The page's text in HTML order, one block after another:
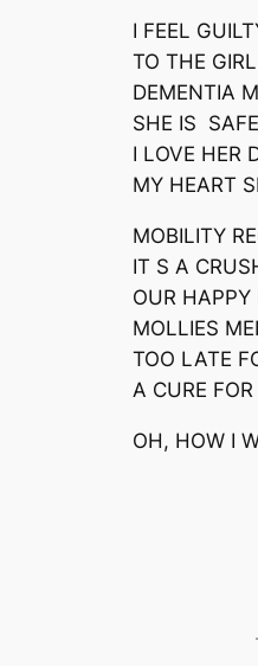
I FEEL
TO THE
DEMENTIA
SHE IS
I LOVE HER
MY HEART
MOBILITY
IT S A
OUR HAPPY
MOLLIES
TOO LATE
A CURE
OH, HOW I